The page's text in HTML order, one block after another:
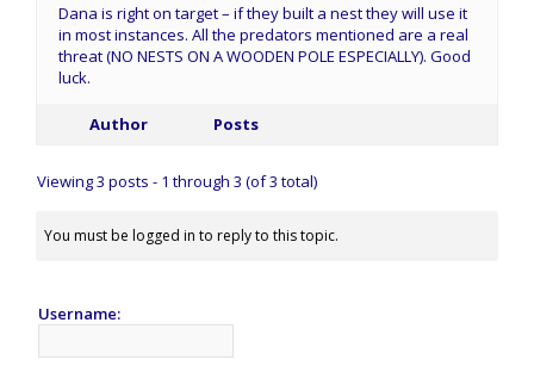
Dana is right on target – if they built a nest they will use it
in most instances. All the predators mentioned are a real
threat (NO NESTS ON A WOODEN POLE ESPECIALLY). Good
luck.
Author Posts
Viewing 3 posts - 1 through 3 (of 3 total)
You must be logged in to reply to this topic.
Username: